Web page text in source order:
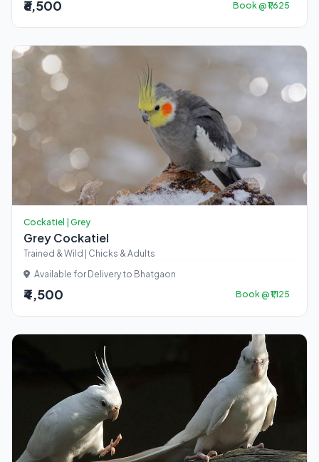
₹6,500 Book @ ₹1,625
Cockatiel | Grey
Grey Cockatiel
Trained & Wild | Chicks & Adults
Available for Delivery to Bhatgaon
₹4,500 Book @ ₹1,125